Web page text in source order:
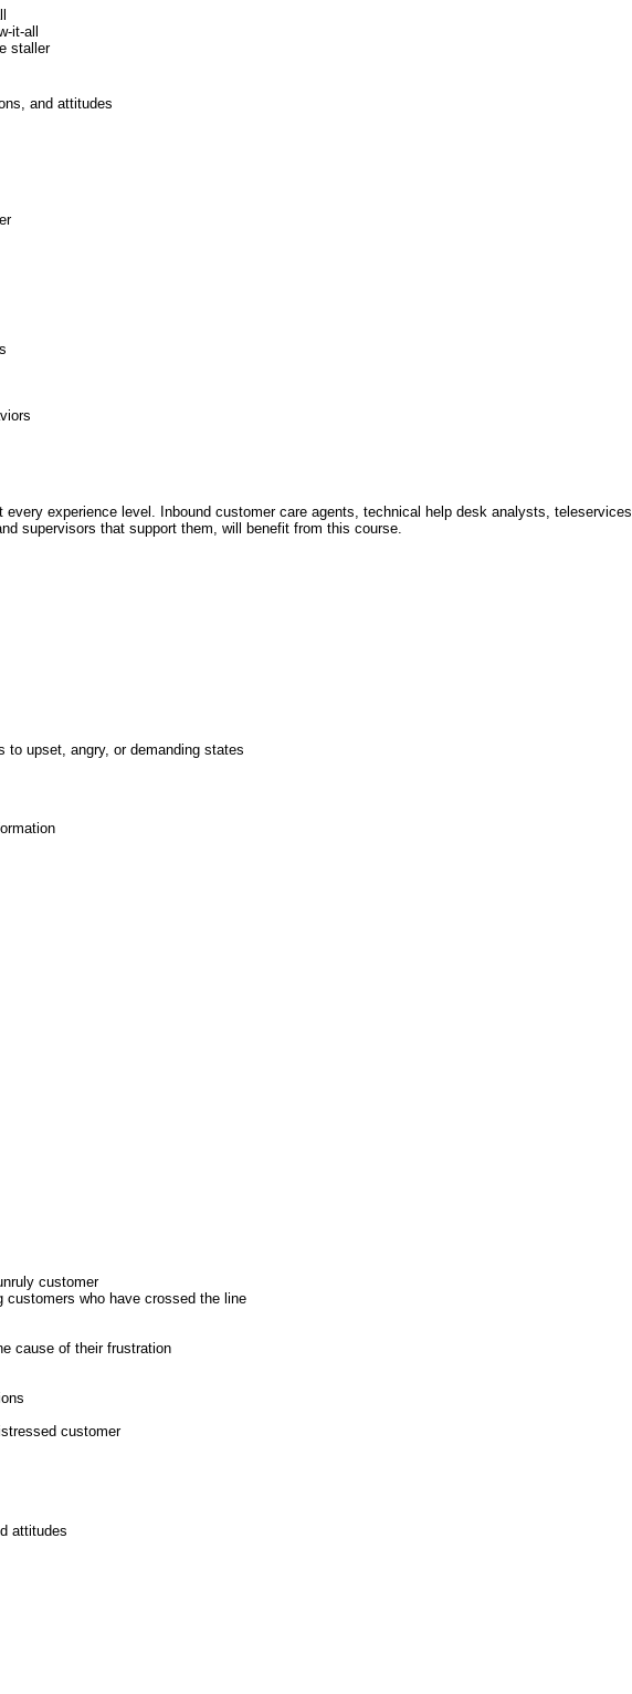
it-all
staller
and attitudes
experience level. Inbound customer care agents, technical help desk analysts, teleservices
supervisors that support them, will benefit from this course.
to upset, angry, or demanding states
customer
customers who have crossed the line
cause of their frustration
customer
attitudes